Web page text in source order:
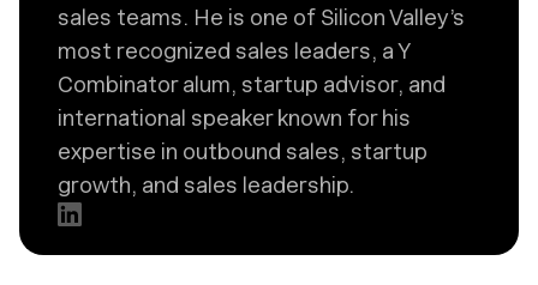
sales teams. He is one of Silicon Valley’s
most recognized sales leaders, a Y
Combinator alum, startup advisor, and
international speaker known for his
expertise in outbound sales, startup
growth, and sales leadership.